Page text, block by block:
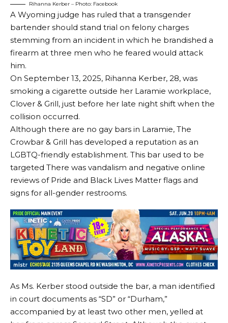
Rihanna Kerber – Photo: Facebook
A Wyoming judge has ruled that a transgender
bartender should stand trial on felony charges
stemming from an incident in which he brandished a
firearm at three men who he feared would attack
him.
On September 13, 2025, Rihanna Kerber, 28, was
smoking a cigarette outside her Laramie workplace,
Clover & Grill, just before her late night shift when the
collision occurred.
Although there are no gay bars in Laramie, The
Crowbar & Grill has developed a reputation as an
LGBTQ-friendly establishment. This bar used to be
targeted There was vandalism and negative online
reviews of Pride and Black Lives Matter flags and
signs for all-gender restrooms.
As Ms. Kerber stood outside the bar, a man identified
in court documents as “SD” or “Durham,”
accompanied by at least two other men, yelled at